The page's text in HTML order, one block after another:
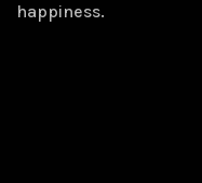
happiness.